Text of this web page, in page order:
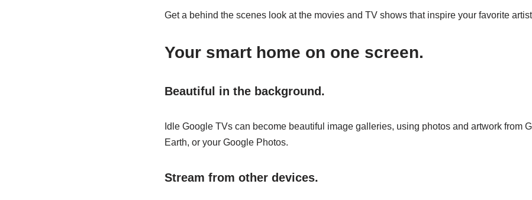
Get a behind the scenes look at the movies and TV shows that inspire your favorite
Your smart home on one screen.
Beautiful in the background.
Idle Google TVs can become beautiful image galleries, using photos and artwork from
Earth, or your Google Photos.
Stream from other devices.